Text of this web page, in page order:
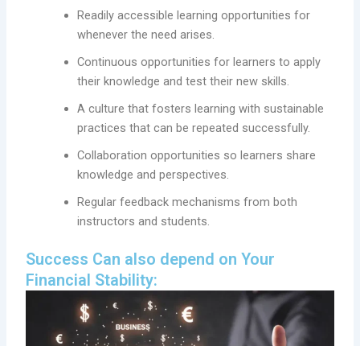
Readily accessible learning opportunities for
whenever the need arises.
Continuous opportunities for learners to apply
their knowledge and test their new skills.
A culture that fosters learning with sustainable
practices that can be repeated successfully.
Collaboration opportunities so learners share
knowledge and perspectives.
Regular feedback mechanisms from both
instructors and students.
Success Can also depend on Your
Financial Stability: